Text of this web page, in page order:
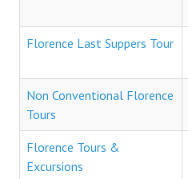
Along the Florence River Tour
Florence Airport
Florence Last Suppers Tour
Non Conventional Florence
Tours
Florence Tours &
Excursions